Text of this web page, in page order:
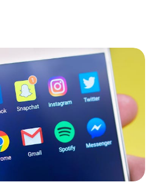
In 2026, new policies